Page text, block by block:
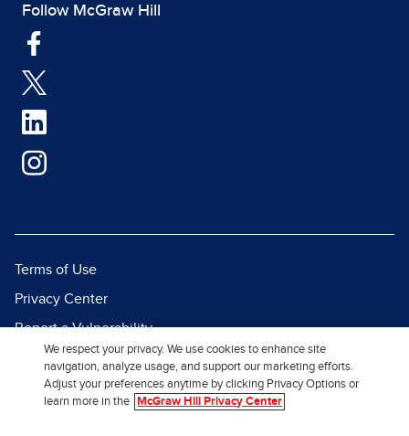
Follow McGraw Hill
Terms of Use
Privacy Center
Report a Vulnerability
Report Piracy
Site Map
We respect your privacy. We use cookies to enhance site
navigation, analyze usage, and support our marketing efforts.
Adjust your preferences anytime by clicking Privacy Options or
learn more in the
McGraw Hill Privacy Center